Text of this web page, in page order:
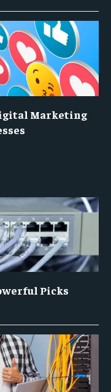
Marketing
Picks